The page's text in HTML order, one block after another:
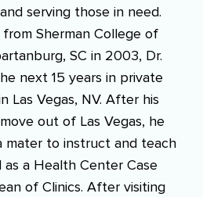
serving those in need.
Sherman College of
SC in 2003, Dr.
next 15 years in private
Las Vegas, NV. After his
out of Las Vegas, he
mater to instruct and teach
a Health Center Case
of Clinics. After visiting